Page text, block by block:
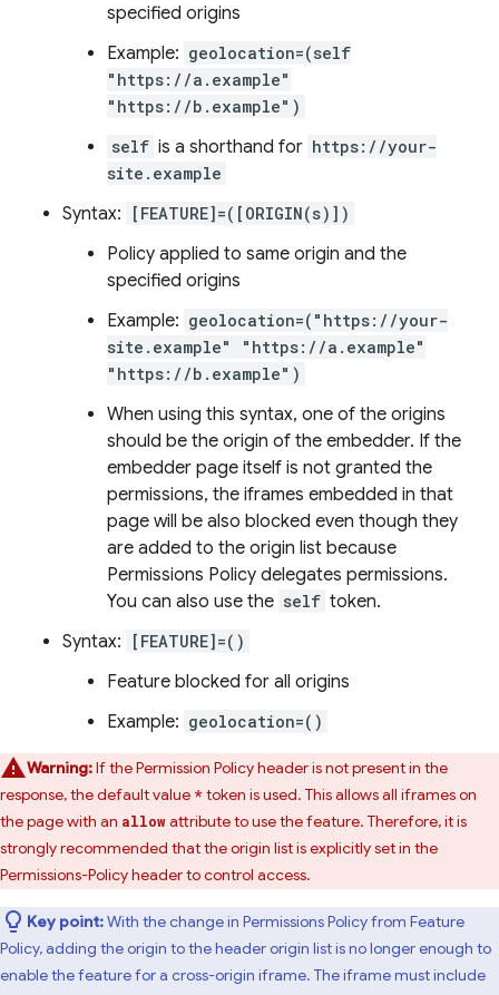
specified origins
Example: geolocation=(self
"https://a.example"
"https://b.example")
self is a shorthand for https://your-
site.example
Syntax: [FEATURE]=([ORIGIN(s)])
Policy applied to same origin and the
specified origins
Example: geolocation=("https://your-
site.example" "https://a.example"
"https://b.example")
When using this syntax, one of the origins
should be the origin of the embedder. If the
embedder page itself is not granted the
permissions, the iframes embedded in that
page will be also blocked even though they
are added to the origin list because
Permissions Policy delegates permissions.
You can also use the self token.
Syntax:
[FEATURE]=()
Feature blocked for all origins
Example: geolocation=()
Warning:If the Permission Policy header is not present in the
response, the default value * token is used. This allows all iframes on
the page with an allowattribute to use the feature. Therefore, it is
strongly recommended that the origin list is explicitly set in the
Permissions-Policy header to control access.
Key point:With the change in Permissions Policy from Feature
Policy, adding the origin to the header origin list is no longer enough to
enable the feature for a cross-origin iframe. The iframe must include